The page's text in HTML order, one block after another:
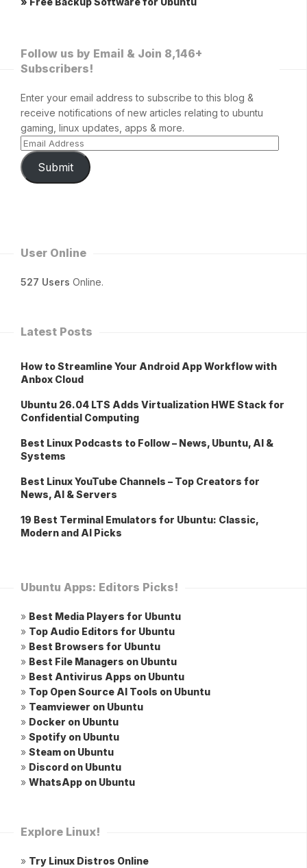
Follow us by Email & Join 8,146+
Subscribers!
Enter your email address to subscribe to this blog &
receive notifications of new articles relating to ubuntu
gaming, linux updates, apps & more.
Submit
User Online
527 Users Online.
Latest Posts
How to Streamline Your Android App Workflow with
Anbox Cloud
Ubuntu 26.04 LTS Adds Virtualization HWE Stack for
Confidential Computing
Best Linux Podcasts to Follow – News, Ubuntu, AI &
Systems
Best Linux YouTube Channels – Top Creators for
News, AI & Servers
19 Best Terminal Emulators for Ubuntu: Classic,
Modern and AI Picks
Ubuntu Apps: Editors Picks!
» Best Media Players for Ubuntu
» Top Audio Editors for Ubuntu
» Best Browsers for Ubuntu
» Best File Managers on Ubuntu
» Best Antivirus Apps on Ubuntu
» Top Open Source AI Tools on Ubuntu
» Teamviewer on Ubuntu
» Docker on Ubuntu
» Spotify on Ubuntu
» Steam on Ubuntu
» Discord on Ubuntu
» WhatsApp on Ubuntu
Explore Linux!
» Try Linux Distros Online